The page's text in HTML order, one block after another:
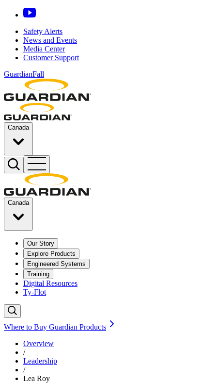
Safety Alerts
News and Events
Media Center
Customer Support
GuardianFall
Canada
Canada
Our Story
Explore Products
Engineered Systems
Training
Digital Resources
Ty-Flot
Where to Buy Guardian Products
Overview
/
Leadership
/
Lea Roy